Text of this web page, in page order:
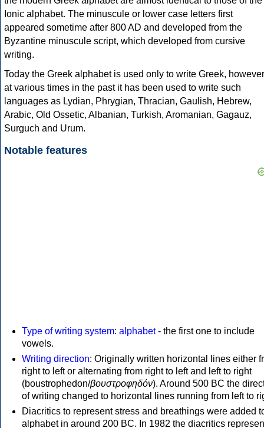
Ionic alphabet. The minuscule or lower case letters first
appeared sometime after 800 AD and developed from the
Byzantine minuscule script, which developed from cursive
writing.
Today the Greek alphabet is used only to write Greek, however
at various times in the past it has been used to write such
languages as Lydian, Phrygian, Thracian, Gaulish, Hebrew,
Arabic, Old Ossetic, Albanian, Turkish, Aromanian, Gagauz,
Surguch and Urum.
Notable features
Type of writing system: alphabet- the first one to include
vowels.
Writing direction: Originally written horizontal lines either
right to left or alternating from right to left and left to right
(boustrophedon/βουστροφηδόν). Around 500 BC the
of writing changed to horizontal lines running from left to
Diacritics to represent stress and breathings were added
alphabet in around 200 BC. In 1982 the diacritics